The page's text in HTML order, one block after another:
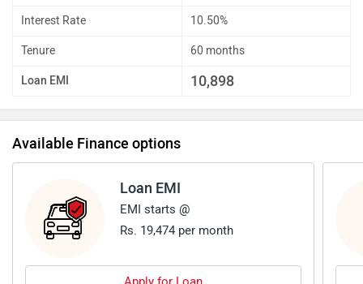
Interest Rate 10.50%
Tenure 60 months
Loan EMI 10,898
Available Finance options
Loan EMI
EMI starts @
Rs. 19,474 per month